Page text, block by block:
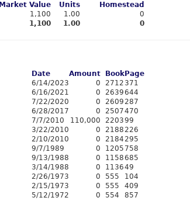
Market Value Units
Homestead
1,100 1.00
0
1,100 1.00 0
Date Amount Book Page
6/14/2023 0 2712 371
6/16/2021 0 2639644
7/22/2020 0 2609287
6/28/2017 0 2507470
7/7/2010 110,000 220399
3/22/2010 0 2188226
2/10/2010 0 2184295
9/7/1989 0 1205 758
9/13/1988 0 1158685
3/14/1988 0 113649
2/26/1973 0 555
104
2/15/1973 0 555
409
5/12/1972 0 554
857